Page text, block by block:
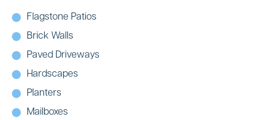
Flagstone Patios
Brick Walls
Paved Driveways
Hardscapes
Planters
Mailboxes